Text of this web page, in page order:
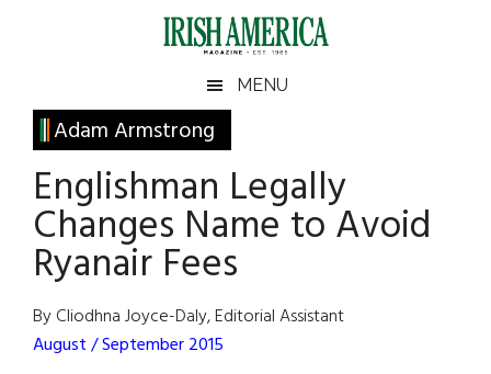
Irish
America
America
MENU
Adam Armstrong
Englishman Legally
Changes Name to Avoid
Ryanair Fees
By Cliodhna Joyce-Daly, Editorial Assistant
August / September 2015
Primary
Sidebar